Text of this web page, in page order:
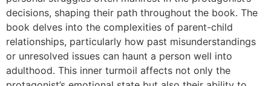
decisions, shaping their path throughout the book. The
book delves into the complexities of parent-child
relationships, particularly how past misunderstandings
or unresolved issues can haunt a person well into
adulthood. This inner turmoil affects not only the